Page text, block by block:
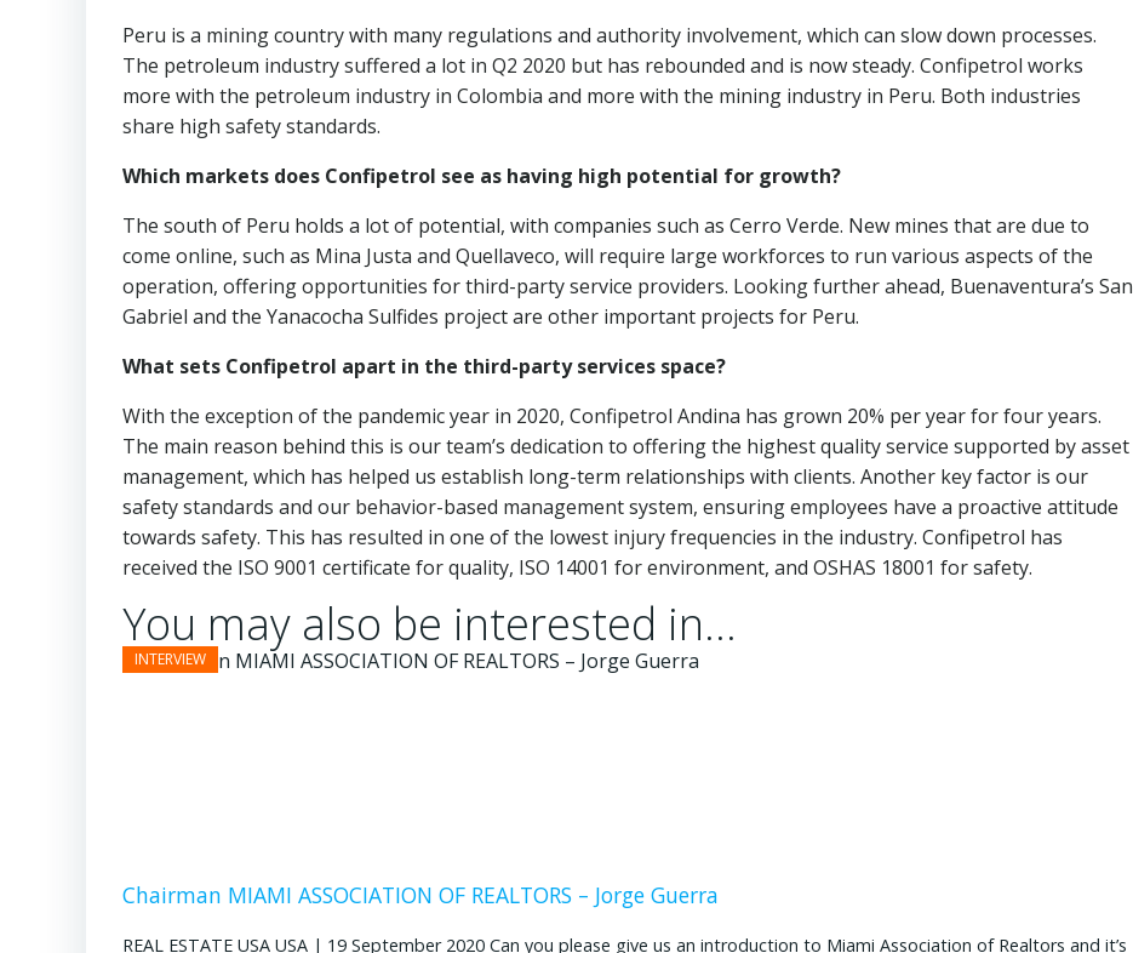
Peru is a mining country with many regulations and authority involvement, which can slow down processes.
The petroleum industry suffered a lot in Q2 2020 but has rebounded and is now steady. Confipetrol works
more with the petroleum industry in Colombia and more with the mining industry in Peru. Both industries
share high safety standards.
Which markets does Confipetrol see as having high potential for growth?
The south of Peru holds a lot of potential, with companies such as Cerro Verde. New mines that are due to
come online, such as Mina Justa and Quellaveco, will require large workforces to run various aspects of the
operation, offering opportunities for third-party service providers. Looking further ahead, Buenaventura’s San
Gabriel and the Yanacocha Sulfides project are other important projects for Peru.
What sets Confipetrol apart in the third-party services space?
With the exception of the pandemic year in 2020, Confipetrol Andina has grown 20% per year for four years.
The main reason behind this is our team’s dedication to offering the highest quality service supported by asset
management, which has helped us establish long-term relationships with clients. Another key factor is our
safety standards and our behavior-based management system, ensuring employees have a proactive attitude
towards safety. This has resulted in one of the lowest injury frequencies in the industry. Confipetrol has
received the ISO 9001 certificate for quality, ISO 14001 for environment, and OSHAS 18001 for safety.
You may also be interested in...
Chairman MIAMI ASSOCIATION OF REALTORS – Jorge Guerra
REAL ESTATE USA USA | 19 September 2020 Can you please give us an introduction to Miami Association of Realtors and it’s